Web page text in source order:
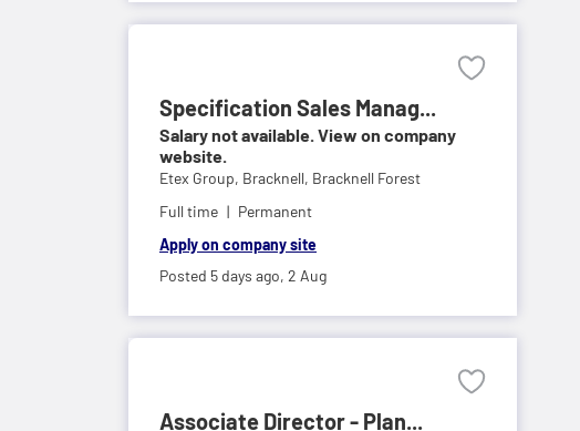
Specification Sales Manag...
Salary not available. View on company
website.
Etex Group, Bracknell, Bracknell Forest
Full time
Permanent
Apply on company site
Posted 5 days ago, 2 Aug
Associate Director - Plan...